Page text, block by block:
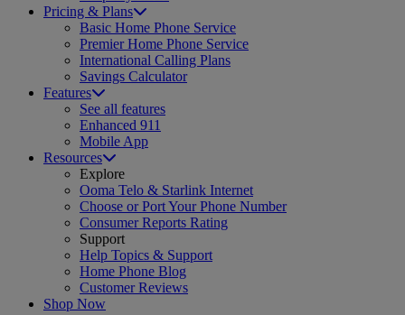
Pricing & Plans
Basic Home Phone Service
Premier Home Phone Service
International Calling Plans
Savings Calculator
Features
See all features
Enhanced 911
Mobile App
Resources
Explore
Ooma Telo & Starlink Internet
Choose or Port Your Phone Number
Consumer Reports Rating
Support
Help Topics & Support
Home Phone Blog
Customer Reviews
Shop Now